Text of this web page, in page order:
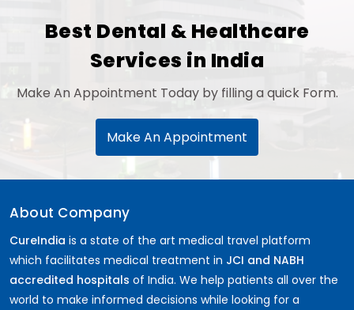
Best Dental & Healthcare
Services in India
Make An Appointment Today by filling a quick Form.
Make An Appointment
About Company
CureIndia is a state of the art medical travel platform
which facilitates medical treatment in JCI and NABH
accredited hospitals of India. We help patients all over the
world to make informed decisions while looking for a